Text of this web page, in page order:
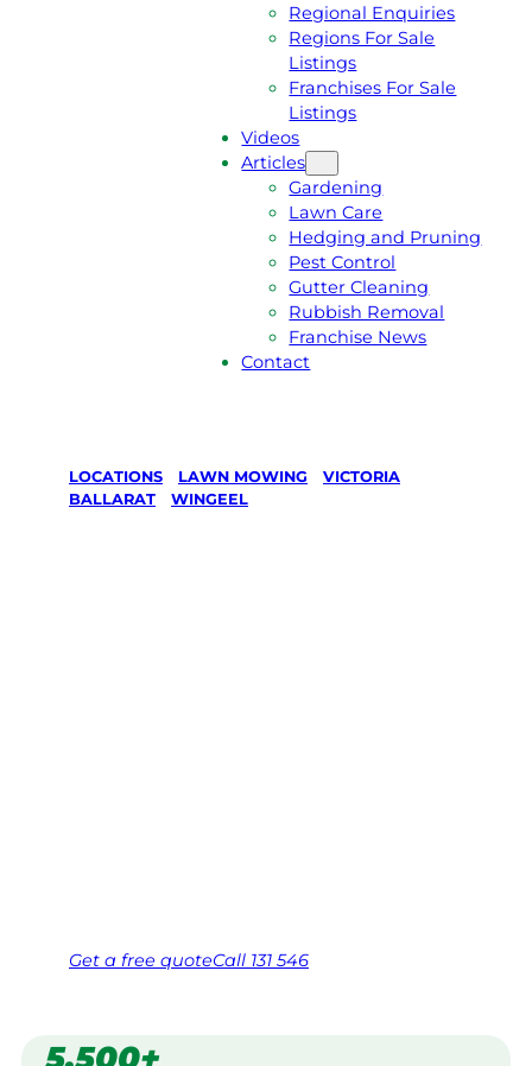
Regional Enquiries
Regions For Sale
Listings
Franchises For Sale
Listings
Videos
Articles
Gardening
Lawn Care
Hedging and Pruning
Pest Control
Gutter Cleaning
Rubbish Removal
Franchise News
Contact
LOCATIONS LAWN MOWING VICTORIA
BALLARAT
WINGEEL
Get a free quoteCall 131 546
5,500+